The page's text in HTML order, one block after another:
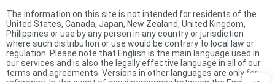
The information on this site is not intended for residents of the
United States, Canada, Japan, New Zealand, United Kingdom,
Philippines or use by any person in any country or jurisdiction
where such distribution or use would be contrary to local law or
regulation. Please note that English is the main language used in
our services and is also the legally effective language in all of our
terms and agreements. Versions in other languages are only for